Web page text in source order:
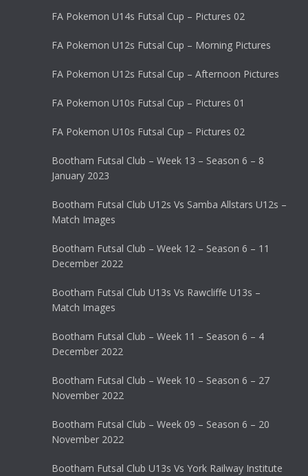
FA Pokemon U14s Futsal Cup – Pictures 02
FA Pokemon U12s Futsal Cup – Morning Pictures
FA Pokemon U12s Futsal Cup – Afternoon Pictures
FA Pokemon U10s Futsal Cup – Pictures 01
FA Pokemon U10s Futsal Cup – Pictures 02
Bootham Futsal Club – Week 13 – Season 6 – 8
January 2023
Bootham Futsal Club U12s Vs Samba Allstars U12s –
Match Images
Bootham Futsal Club – Week 12 – Season 6 – 11
December 2022
Bootham Futsal Club U13s Vs Rawcliffe U13s –
Match Images
Bootham Futsal Club – Week 11 – Season 6 – 4
December 2022
Bootham Futsal Club – Week 10 – Season 6 – 27
November 2022
Bootham Futsal Club – Week 09 – Season 6 – 20
November 2022
Bootham Futsal Club U13s Vs York Railway Institute